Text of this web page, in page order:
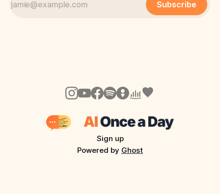
Subscribe
Sign up
Powered by Ghost